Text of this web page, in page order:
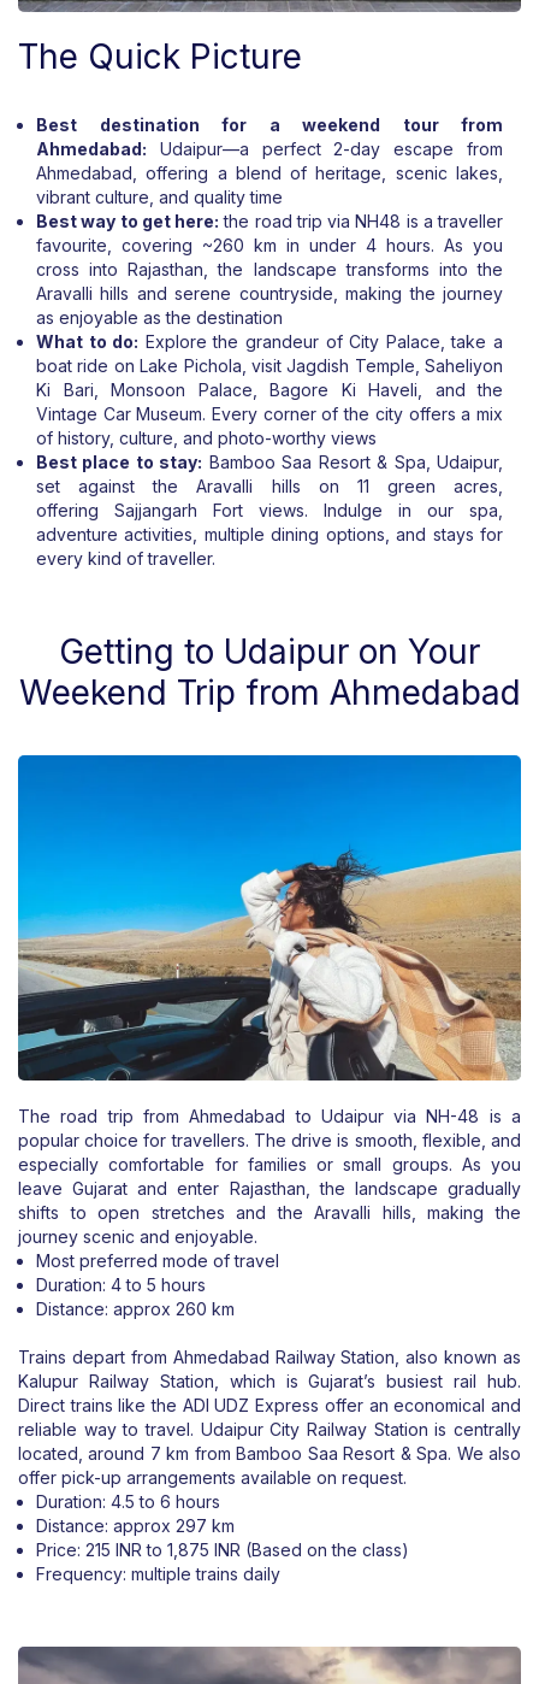
The Quick Picture
Best destination for a weekend tour from
Ahmedabad: Udaipur—a perfect 2-day escape from
Ahmedabad, offering a blend of heritage, scenic lakes,
vibrant culture, and quality time
Best way to get here: the road trip via NH48 is a traveller
favourite, covering ~260 km in under 4 hours. As you
cross into Rajasthan, the landscape transforms into the
Aravalli hills and serene countryside, making the journey
as enjoyable as the destination
What to do: Explore the grandeur of City Palace, take a
boat ride on Lake Pichola, visit Jagdish Temple, Saheliyon
Ki Bari, Monsoon Palace, Bagore Ki Haveli, and the
Vintage Car Museum. Every corner of the city offers a mix
of history, culture, and photo-worthy views
Best place to stay: Bamboo Saa Resort & Spa, Udaipur,
set against the Aravalli hills on 11 green acres,
offering Sajjangarh Fort views. Indulge in our spa,
adventure activities, multiple dining options, and stays for
every kind of traveller.
Getting to Udaipur on Your
Weekend Trip from Ahmedabad
The road trip from Ahmedabad to Udaipur via NH-48 is a
popular choice for travellers. The drive is smooth, flexible, and
especially comfortable for families or small groups. As you
leave Gujarat and enter Rajasthan, the landscape gradually
shifts to open stretches and the Aravalli hills, making the
journey scenic and enjoyable.
Most preferred mode of travel
Duration: 4 to 5 hours
Distance: approx 260 km
Trains depart from Ahmedabad Railway Station, also known as
Kalupur Railway Station, which is Gujarat’s busiest rail hub.
Direct trains like the ADI UDZ Express offer an economical and
reliable way to travel. Udaipur City Railway Station is centrally
located, around 7 km from Bamboo Saa Resort & Spa. We also
offer pick-up arrangements available on request.
Duration: 4.5 to 6 hours
Distance: approx 297 km
Price: 215 INR to 1,875 INR (Based on the class)
Frequency: multiple trains daily